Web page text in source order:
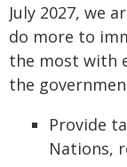
July 2027, we
do more to
the most with
the
Provide
Nations,